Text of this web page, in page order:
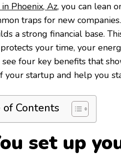
Phoenix, Az, you can lean
traps for new
a strong financial base.
your time, your
four key benefits that
your startup and help you
of Contents
set up